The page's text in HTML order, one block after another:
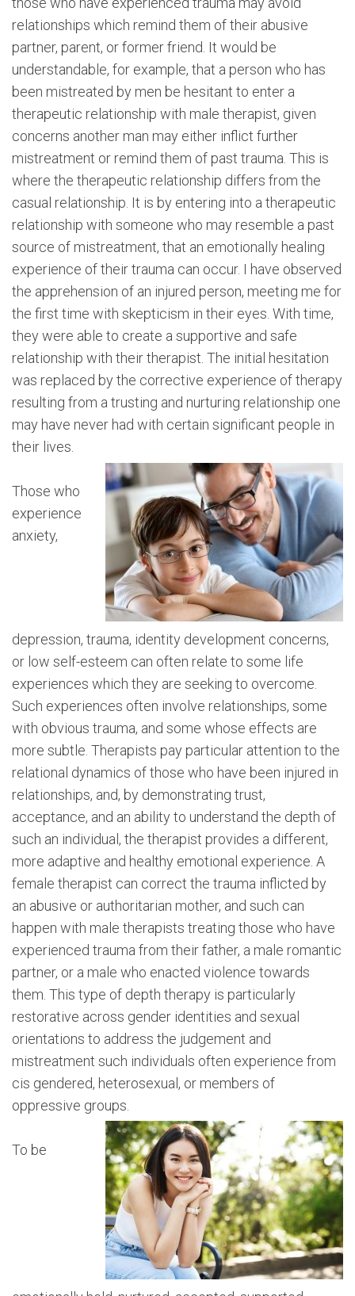
relationships which remind them of their abusive
partner, parent, or former friend. It would be
understandable, for example, that a person who has
been mistreated by men be hesitant to enter a
therapeutic relationship with male therapist, given
concerns another man may either inflict further
mistreatment or remind them of past trauma. This is
where the therapeutic relationship differs from the
casual relationship. It is by entering into a therapeutic
relationship with someone who may resemble a past
source of mistreatment, that an emotionally healing
experience of their trauma can occur. I have observed
the apprehension of an injured person, meeting me for
the first time with skepticism in their eyes. With time,
they were able to create a supportive and safe
relationship with their therapist. The initial hesitation
was replaced by the corrective experience of therapy
resulting from a trusting and nurturing relationship one
may have never had with certain significant people in
their lives.
Those who
experience
anxiety,
depression, trauma, identity development concerns,
or low self-esteem can often relate to some life
experiences which they are seeking to overcome.
Such experiences often involve relationships, some
with obvious trauma, and some whose effects are
more subtle. Therapists pay particular attention to the
relational dynamics of those who have been injured in
relationships, and, by demonstrating trust,
acceptance, and an ability to understand the depth of
such an individual, the therapist provides a different,
more adaptive and healthy emotional experience. A
female therapist can correct the trauma inflicted by
an abusive or authoritarian mother, and such can
happen with male therapists treating those who have
experienced trauma from their father, a male romantic
partner, or a male who enacted violence towards
them. This type of depth therapy is particularly
restorative across gender identities and sexual
orientations to address the judgement and
mistreatment such individuals often experience from
cis gendered, heterosexual, or members of
oppressive groups.
To be